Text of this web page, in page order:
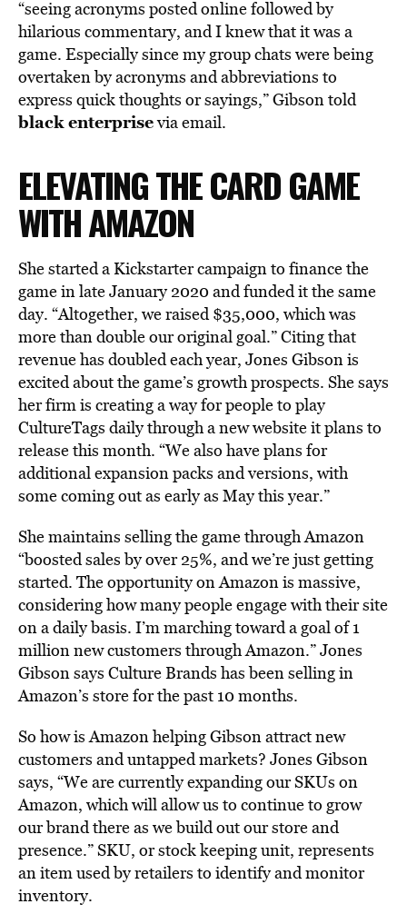
“seeing acronyms posted online followed by
hilarious commentary, and I knew that it was a
game. Especially since my group chats were being
overtaken by acronyms and abbreviations to
express quick thoughts or sayings,” Gibson told
black enterprisevia email.
ELEVATING THE CARD GAME
WITH AMAZON
She started a Kickstarter campaign to finance the
game in late January 2020 and funded it the same
day. “Altogether, we raised $35,000, which was
more than double our original goal.” Citing that
revenue has doubled each year, Jones Gibson is
excited about the game’s growth prospects. She says
her firm is creating a way for people to play
CultureTags daily through a new website it plans to
release this month. “We also have plans for
additional expansion packs and versions, with
some coming out as early as May this year.”
She maintains selling the game through Amazon
“boosted sales by over 25%, and we’re just getting
started. The opportunity on Amazon is massive,
considering how many people engage with their site
on a daily basis. I’m marching toward a goal of 1
million new customers through Amazon.” Jones
Gibson says Culture Brands has been selling in
Amazon’s store for the past 10 months.
So how is Amazon helping Gibson attract new
customers and untapped markets? Jones Gibson
says, “We are currently expanding our SKUs on
Amazon, which will allow us to continue to grow
our brand there as we build out our store and
presence.” SKU, or stock keeping unit, represents
an item used by retailers to identify and monitor
inventory.